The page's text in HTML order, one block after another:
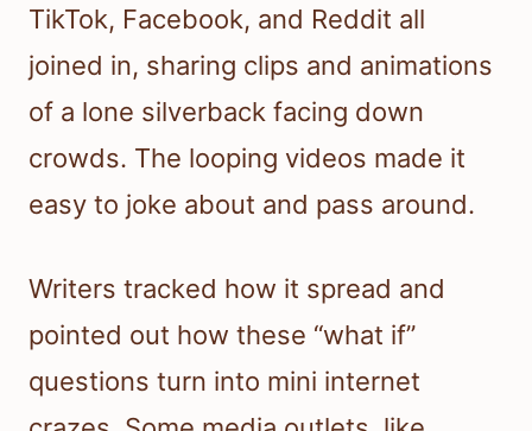
TikTok, Facebook, and Reddit all
joined in, sharing clips and animations
of a lone silverback facing down
crowds. The looping videos made it
easy to joke about and pass around.
Writers tracked how it spread and
pointed out how these “what if”
questions turn into mini internet